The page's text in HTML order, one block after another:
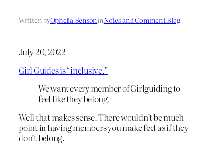
Written byOphelia BensoninNotes and Comment Blog
July 20, 2022
Girl Guides is “inclusive.”
We want every member of Girlguiding to
feel like they belong.
Well that makes sense. There wouldn’t be much
point in having members you make feel as if they
don’t belong.